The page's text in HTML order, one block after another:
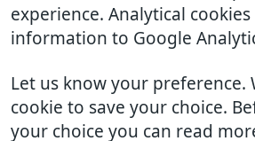
experience. Analytical cookies
information to Google
Let us know your preference.
cookie to save your choice.
your choice you can read